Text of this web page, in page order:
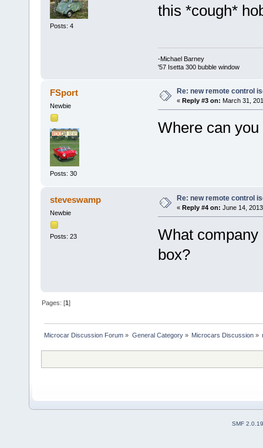
Posts: 4
this *cough*
-Michael Barney
'57 Isetta 300 bubble window
FSport
Newbie
Posts: 30
Re: new remote control
« Reply #3 on: March 31,
Where can
steveswamp
Newbie
Posts: 23
Re: new remote control
« Reply #4 on: June 14,
What company
box?
Pages: [1]
Microcar Discussion Forum » General Category» Microcars Discussion»
SMF 2.0.19